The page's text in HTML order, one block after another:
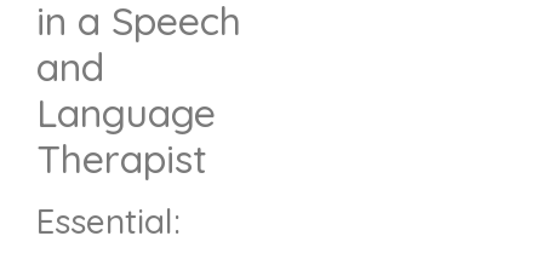
in a Speech
and
Language
Therapist
Essential: